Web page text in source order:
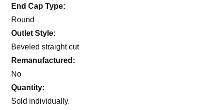
End Cap Type:
Round
Outlet Style:
Beveled straight cut
Remanufactured:
No
Quantity:
Sold individually.